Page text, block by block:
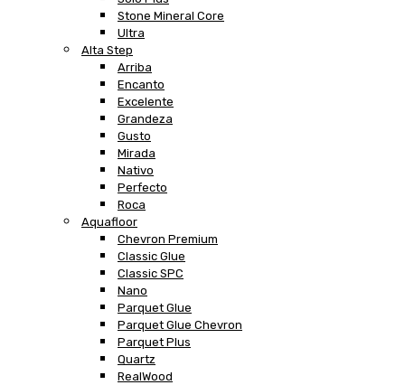
Stone Mineral Core
Ultra
Alta Step
Arriba
Encanto
Excelente
Grandeza
Gusto
Mirada
Nativo
Perfecto
Roca
Aquafloor
Chevron Premium
Classic Glue
Classic SPC
Nano
Parquet Glue
Parquet Glue Chevron
Parquet Plus
Quartz
RealWood